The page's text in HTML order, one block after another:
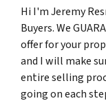
Hi I'm Jeremy
Buyers. We
offer for your
and I will make
entire selling
going on each